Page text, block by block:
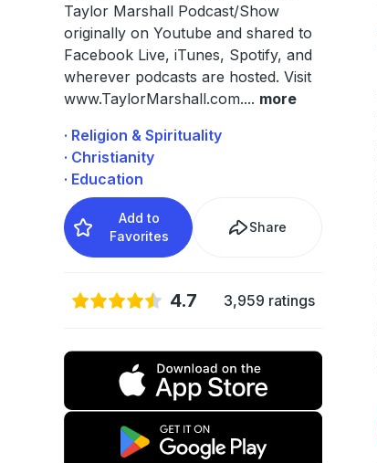
Taylor Marshall Podcast/Show
originally on Youtube and shared to
Facebook Live, iTunes, Spotify, and
wherever podcasts are hosted. Visit
www.TaylorMarshall.com.... more
· Religion & Spirituality
· Christianity
· Education
Add to
Favorites
Share
4.7 3,959 ratings